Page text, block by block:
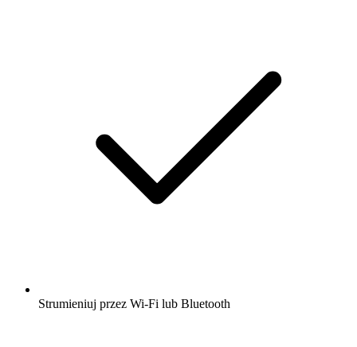
Strumieniuj przez Wi-Fi lub Bluetooth